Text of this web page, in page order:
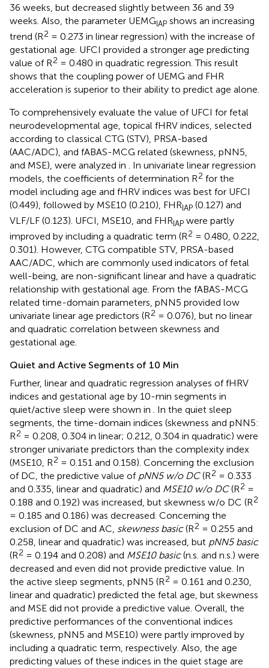
36 weeks, but decreased slightly between 36 and 39
weeks. Also, the parameter UEMGIAP shows an increasing
trend (R2 = 0.273 in linear regression) with the increase of
gestational age. UFCI provided a stronger age predicting
value of R2 = 0.480 in quadratic regression. This result
shows that the coupling power of UEMG and FHR
acceleration is superior to their ability to predict age alone.
To comprehensively evaluate the value of UFCI for fetal
neurodevelopmental age, topical fHRV indices, selected
according to classical CTG (STV), PRSA-based
(AAC/ADC), and fABAS-MCG related (skewness, pNN5,
and MSE), were analyzed in . In univariate linear regression
models, the coefficients of determination R2 for the
model including age and fHRV indices was best for UFCI
(0.449), followed by MSE10 (0.210), FHRIAP (0.127) and
VLF/LF (0.123). UFCI, MSE10, and FHRIAP were partly
improved by including a quadratic term (R2 = 0.480, 0.222,
0.301). However, CTG compatible STV, PRSA-based
AAC/ADC, which are commonly used indicators of fetal
well-being, are non-significant linear and have a quadratic
relationship with gestational age. From the fABAS-MCG
related time-domain parameters, pNN5 provided low
univariate linear age predictors (R2 = 0.076), but no linear
and quadratic correlation between skewness and
gestational age.
Quiet and Active Segments of 10 Min
Further, linear and quadratic regression analyses of fHRV
indices and gestational age by 10-min segments in
quiet/active sleep were shown in . In the quiet sleep
segments, the time-domain indices (skewness and pNN5:
R2 = 0.208, 0.304 in linear; 0.212, 0.304 in quadratic) were
stronger univariate predictors than the complexity index
(MSE10, R2 = 0.151 and 0.158). Concerning the exclusion
of DC, the predictive value of pNN5 w/o DC(R2 = 0.333
and 0.335, linear and quadratic) and MSE10 w/o DC(R2 =
0.188 and 0.192) was increased, but skewness w/o DC (R2
= 0.185 and 0.186) was decreased. Concerning the
exclusion of DC and AC, skewness basic(R2 = 0.255 and
0.258, linear and quadratic) was increased, but pNN5 basic
(R2 = 0.194 and 0.208) and MSE10 basic(n.s. and n.s.) were
decreased and even did not provide predictive value. In
the active sleep segments, pNN5 (R2 = 0.161 and 0.230,
linear and quadratic) predicted the fetal age, but skewness
and MSE did not provide a predictive value. Overall, the
predictive performances of the conventional indices
(skewness, pNN5 and MSE10) were partly improved by
including a quadratic term, respectively. Also, the age
predicting values of these indices in the quiet stage are